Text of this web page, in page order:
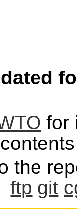
for
the
ftp git